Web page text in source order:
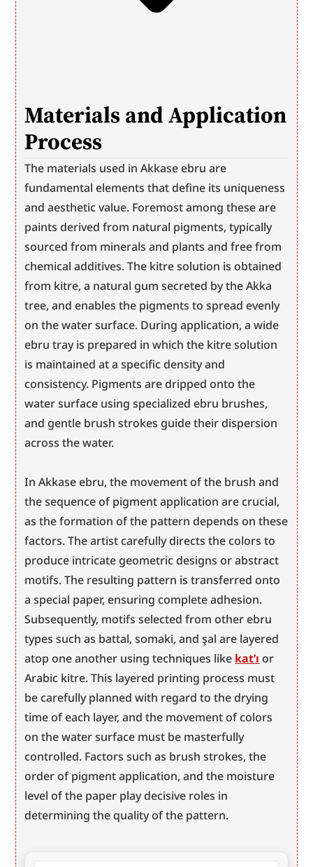
Materials and Application
Process
The materials used in Akkase ebru are
fundamental elements that define its uniqueness
and aesthetic value. Foremost among these are
paints derived from natural pigments, typically
sourced from minerals and plants and free from
chemical additives. The kitre solution is obtained
from kitre, a natural gum secreted by the Akka
tree, and enables the pigments to spread evenly
on the water surface. During application, a wide
ebru tray is prepared in which the kitre solution
is maintained at a specific density and
consistency. Pigments are dripped onto the
water surface using specialized ebru brushes,
and gentle brush strokes guide their dispersion
across the water.
In Akkase ebru, the movement of the brush and
the sequence of pigment application are crucial,
as the formation of the pattern depends on these
factors. The artist carefully directs the colors to
produce intricate geometric designs or abstract
motifs. The resulting pattern is transferred onto
a special paper, ensuring complete adhesion.
Subsequently, motifs selected from other ebru
types such as battal, somaki, and şal are layered
atop one another using techniques like kat’ı or
Arabic kitre. This layered printing process must
be carefully planned with regard to the drying
time of each layer, and the movement of colors
on the water surface must be masterfully
controlled. Factors such as brush strokes, the
order of pigment application, and the moisture
level of the paper play decisive roles in
determining the quality of the pattern.